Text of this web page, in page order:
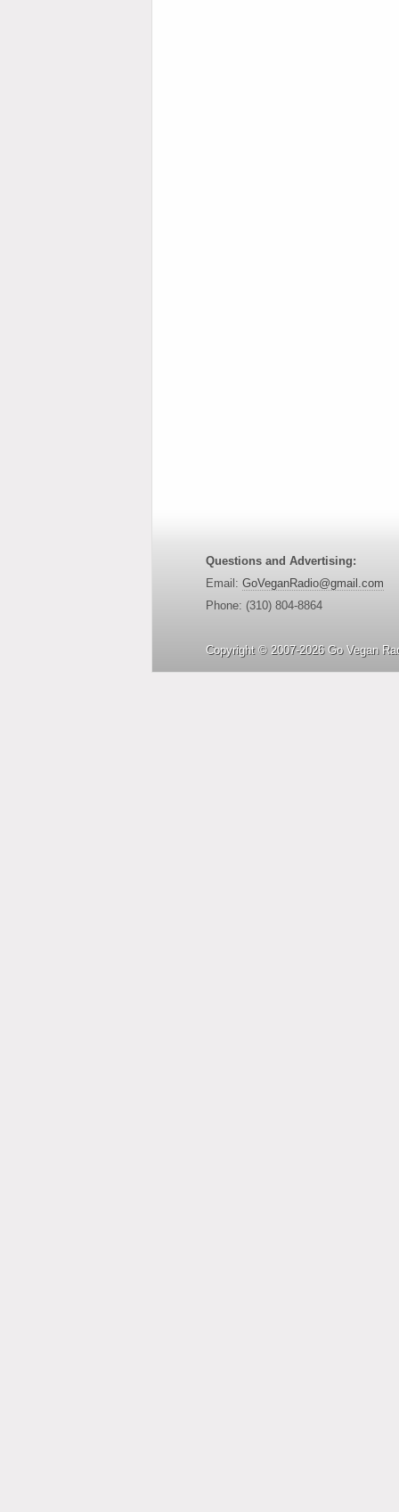
Questions and Advertising:
Email: GoVeganRadio@gmail.com
Phone: (310) 804-8864
Copyright © 2007-2026 Go Vegan